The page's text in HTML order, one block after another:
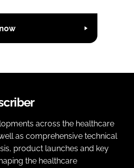
across the healthcare
as comprehensive technical
product launches and key
the healthcare